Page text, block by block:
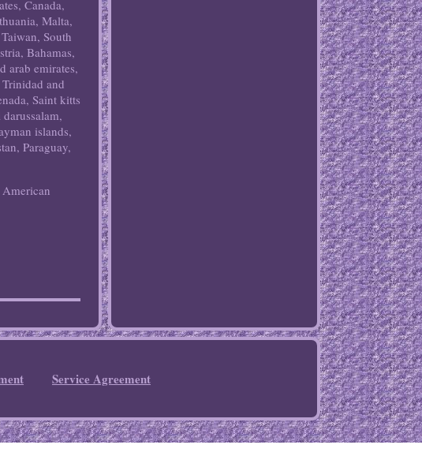
Canada,
Malta,
South
Bahamas,
arab emirates,
and
Saint kitts
islands,
Paraguay,
Service Agreement